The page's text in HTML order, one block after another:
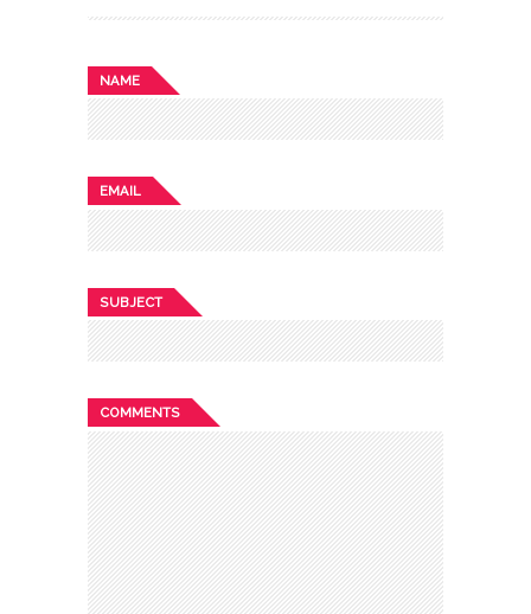
NAME
EMAIL
SUBJECT
COMMENTS